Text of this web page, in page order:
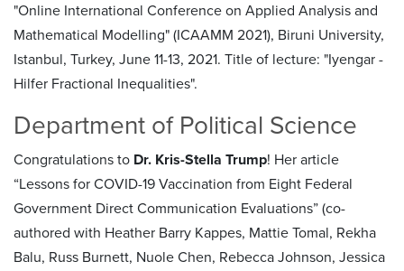
"Online International Conference on Applied Analysis and
Mathematical Modelling" (ICAAMM 2021), Biruni University,
Istanbul, Turkey, June 11-13, 2021. Title of lecture: "Iyengar -
Hilfer Fractional Inequalities".
Department of Political Science
Congratulations to Dr. Kris-Stella Trump! Her article
“Lessons for COVID-19 Vaccination from Eight Federal
Government Direct Communication Evaluations” (co-
authored with Heather Barry Kappes, Mattie Tomal, Rekha
Balu, Russ Burnett, Nuole Chen, Rebecca Johnson, Jessica